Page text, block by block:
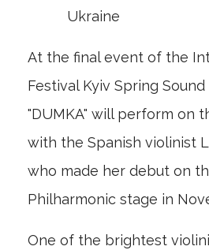
Ukraine
At the final event of the
Festival Kyiv Spring
"DUMKA" will perform on
with the Spanish violinist
who made her debut on
Philharmonic stage in
One of the brightest